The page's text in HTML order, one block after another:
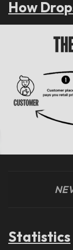
How
Statistics